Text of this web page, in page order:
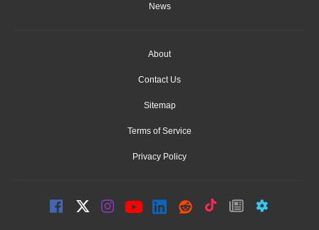
News
About
Contact Us
Sitemap
Terms of Service
Privacy Policy